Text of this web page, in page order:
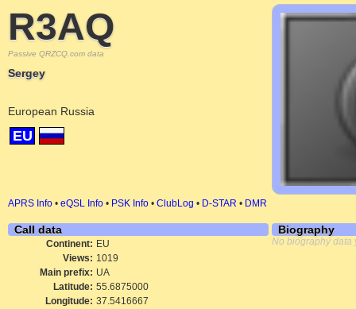
R3AQ
Passive QRZCQ.com data
Sergey
European Russia
EU
APRS Info • eQSL Info • PSK Info • ClubLog • D-STAR • DMR
Call data
Continent: EU
Views: 1019
Main prefix: UA
Latitude: 55.6875000
Longitude: 37.5416667
Biography
No biography data